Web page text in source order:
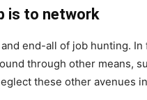
is to network
end-all of job hunting. In
through other means,
these other avenues